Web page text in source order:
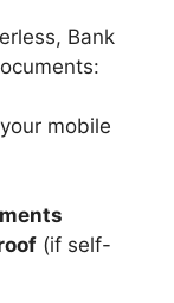
Bank
mobile
(if self-